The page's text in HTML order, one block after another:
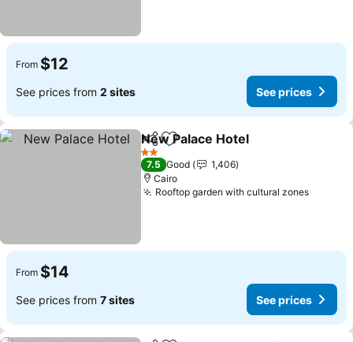
From $12
See prices from 2 sites See prices
ShareAdd to favorites
New Palace Hotel
2 Stars
7.5 Good
1,406
Cairo
Rooftop garden with cultural zonesSee
From $14
See prices from 7 sites See prices